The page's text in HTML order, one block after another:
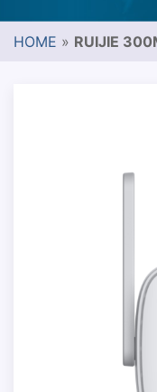
HOME » RUIJIE